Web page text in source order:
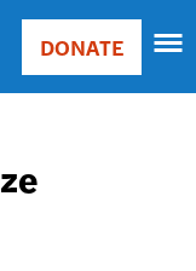
Main
Donate
DONATE